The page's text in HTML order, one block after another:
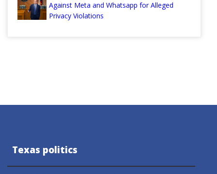
Against Meta and Whatsapp for Alleged
Privacy Violations
Texas politics